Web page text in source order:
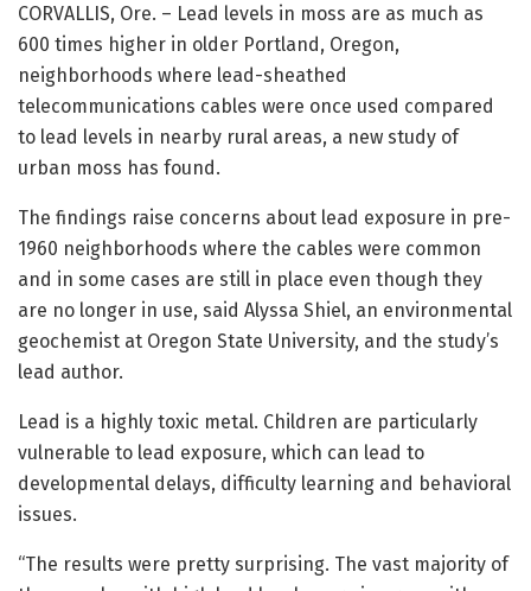
CORVALLIS, Ore. – Lead levels in moss are as much as
600 times higher in older Portland, Oregon,
neighborhoods where lead-sheathed
telecommunications cables were once used compared
to lead levels in nearby rural areas, a new study of
urban moss has found.
The findings raise concerns about lead exposure in pre-
1960 neighborhoods where the cables were common
and in some cases are still in place even though they
are no longer in use, said Alyssa Shiel, an environmental
geochemist at Oregon State University, and the study’s
lead author.
Lead is a highly toxic metal. Children are particularly
vulnerable to lead exposure, which can lead to
developmental delays, difficulty learning and behavioral
issues.
“The results were pretty surprising. The vast majority of